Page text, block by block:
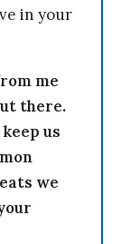
in your
me
there.
us
we